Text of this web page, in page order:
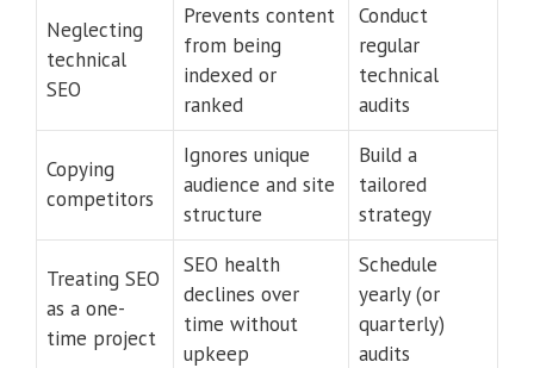
Neglecting
technical
SEO
Prevents content
from being
indexed or
ranked
Conduct
regular
technical
audits
Copying
competitors
Ignores unique
audience and site
structure
Build a
tailored
strategy
Treating SEO
as a one-
time project
SEO health
declines over
time without
upkeep
Schedule
yearly (or
quarterly)
audits